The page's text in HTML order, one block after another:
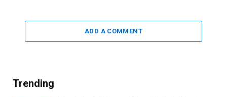
ADD A COMMENT
Trending